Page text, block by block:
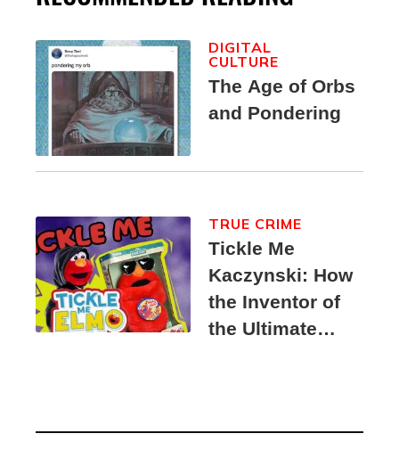
The Age of Orbs
and Pondering
DIGITAL
CULTURE
Tickle Me
Kaczynski: How
the Inventor of
the Ultimate
Suspect
TRUE CRIME